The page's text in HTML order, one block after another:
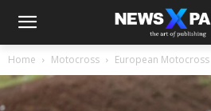
Home Motocross European Motocross